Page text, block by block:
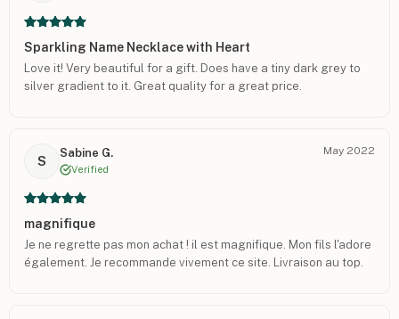
Sparkling Name Necklace with Heart
Love it! Very beautiful for a gift. Does have a tiny dark grey to
silver gradient to it. Great quality for a great price.
S
Sabine G.
Verified
May 2022
magnifique
Je ne regrette pas mon achat ! il est magnifique. Mon fils l'adore
également. Je recommande vivement ce site. Livraison au top.